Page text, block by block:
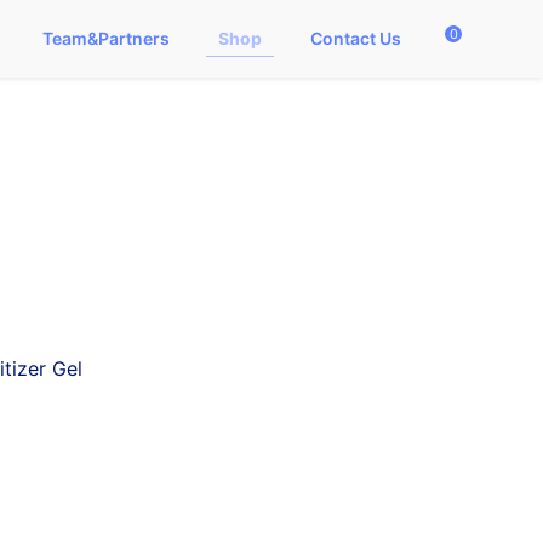
Team&Partners Shop Contact Us 0
Gel